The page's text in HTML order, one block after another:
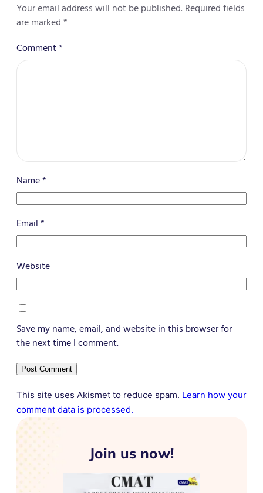
Your email address will not be published. Required fields
are marked*
Comment*
Name*
Email*
Website
Save my name, email, and website in this browser for
the next time I comment.
This site uses Akismet to reduce spam. Learn how your
comment data is processed.
Join us now!